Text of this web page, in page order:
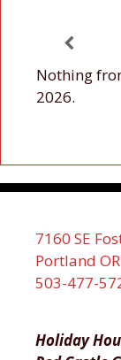
Nothing
2026.
7160 SE
Portland
503-477-
Holiday